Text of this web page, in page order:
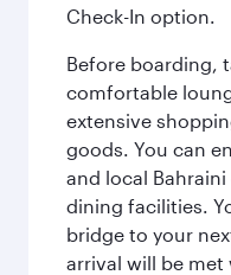
Check-In option.
Before boarding,
comfortable
extensive
goods. You can
and local
dining facilities.
bridge to your
arrival will be